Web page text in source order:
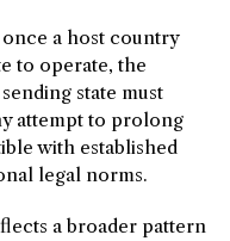
a host country
to operate, the
state must
attempt to prolong
with established
legal norms.
a broader pattern